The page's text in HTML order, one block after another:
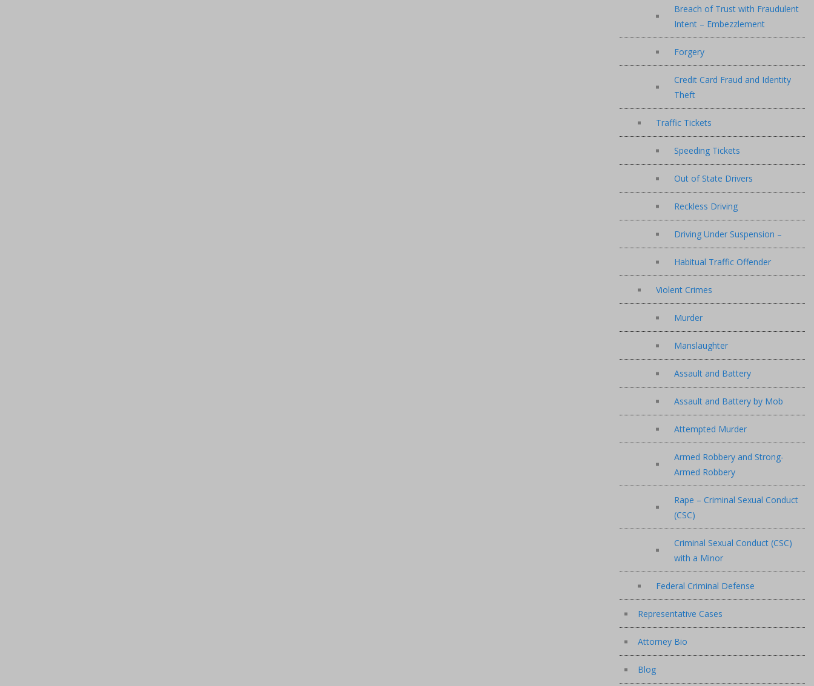
Breach of Trust with Fraudulent
Intent – Embezzlement
Forgery
Credit Card Fraud and Identity
Theft
Traffic Tickets
Speeding Tickets
Out of State Drivers
Reckless Driving
Driving Under Suspension –
Habitual Traffic Offender
Violent Crimes
Murder
Manslaughter
Assault and Battery
Assault and Battery by Mob
Attempted Murder
Armed Robbery and Strong-
Armed Robbery
Rape – Criminal Sexual Conduct
(CSC)
Criminal Sexual Conduct (CSC)
with a Minor
Federal Criminal Defense
Representative Cases
Attorney Bio
Blog